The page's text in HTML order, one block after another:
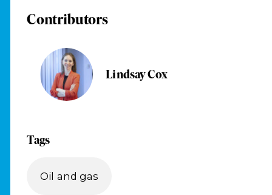
Contributors
Lindsay Cox
Tags
Oil and gas